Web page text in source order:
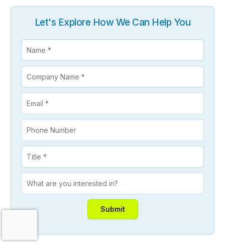
Let's Explore How We Can Help You